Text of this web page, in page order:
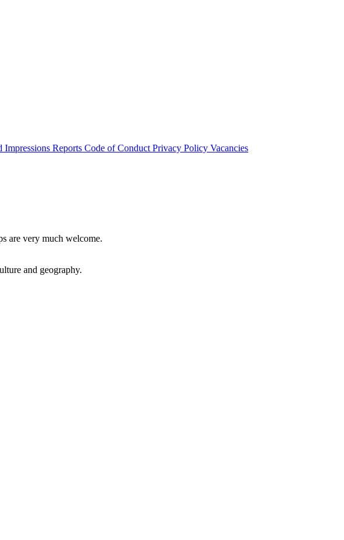
Impressions Reports Code of Conduct Privacy Policy Vacancies
are very much welcome.
and geography.